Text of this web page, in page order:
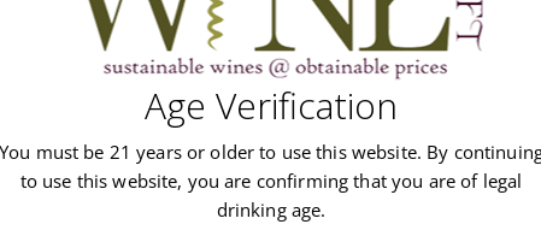
Customer Reviews
Age Verification
You must be 21 years or older to use this website. By
to use this website, you are confirming that you are of legal
drinking age.